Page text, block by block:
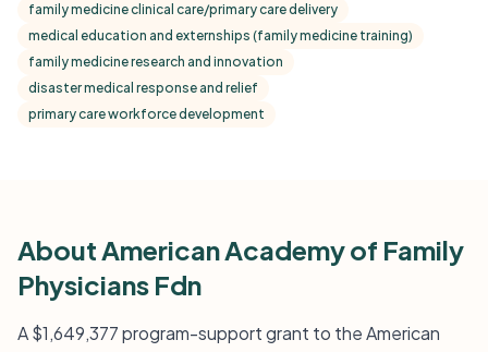
family medicine clinical care/primary care delivery
medical education and externships (family medicine training)
family medicine research and innovation
disaster medical response and relief
primary care workforce development
About American Academy of Family
Physicians Fdn
A $1,649,377 program-support grant to the American